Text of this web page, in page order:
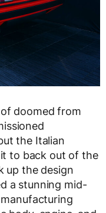
doomed from
the Italian
it to back out of the
up the design
a stunning mid-